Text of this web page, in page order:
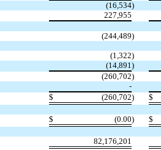
(16,534)
227,955
(244,489)
(1,322)
(14,891)
(260,702)
-
$ (260,702) $
$ (0.00) $
82,176,201